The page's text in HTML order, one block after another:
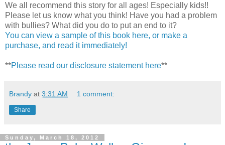
We all recommend this story for all ages! Especially kids!!
Please let us know what you think! Have you had a problem
with bullies? What did you do to put an end to it?
You can view a sample of this book here, or make a
purchase, and read it immediately!
**Please read our disclosure statement here**
Brandy at 3:31 AM 1 comment:
Share
Sunday, March 18, 2012